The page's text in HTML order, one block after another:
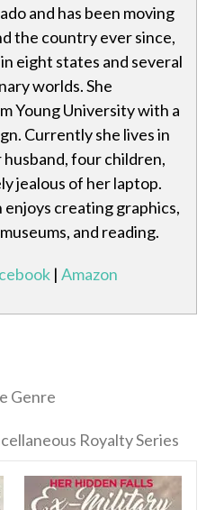
and has been moving
the country ever since,
eight states and several
worlds. She
Young University with a
Currently she lives in
four children,
jealous of her laptop.
creating graphics,
and reading.
| Amazon
Genre
Royalty Series